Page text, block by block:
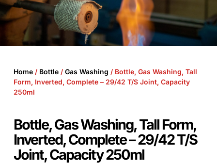
Home / Bottle / Gas Washing / Bottle, Gas Washing, Tall
Form, Inverted, Complete – 29/42 T/S Joint, Capacity
250ml
Bottle, Gas Washing, Tall Form,
Inverted, Complete – 29/42 T/S
Joint, Capacity 250ml